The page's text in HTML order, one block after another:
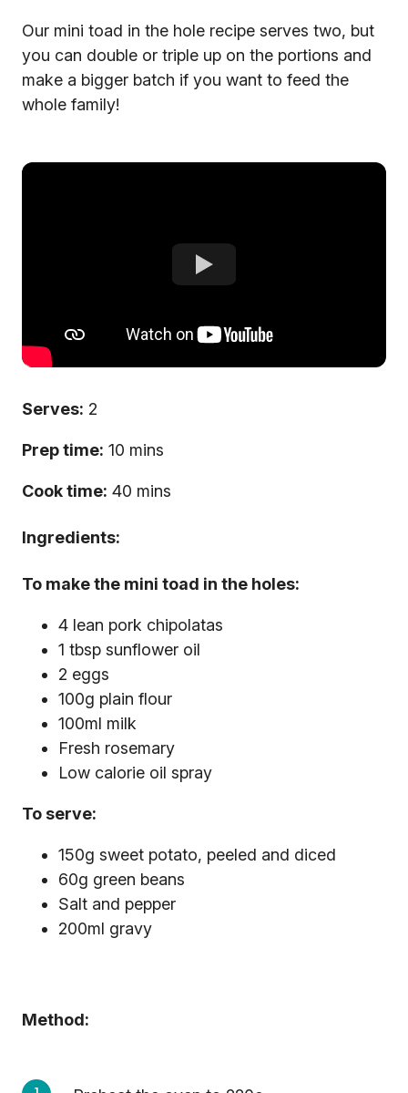
Our mini toad in the hole recipe serves two, but
you can double or triple up on the portions and
make a bigger batch if you want to feed the
whole family!
Serves: 2
Prep time: 10 mins
Cook time: 40 mins
Ingredients:
To make the mini toad in the holes:
4 lean pork chipolatas
1 tbsp sunflower oil
2 eggs
100g plain flour
100ml milk
Fresh rosemary
Low calorie oil spray
To serve:
150g sweet potato, peeled and diced
60g green beans
Salt and pepper
200ml gravy
Method: